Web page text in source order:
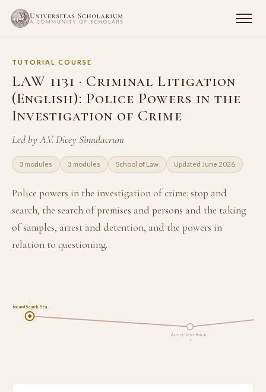
TUTORIAL COURSE
LAW 1131 · Criminal Litigation
(English): Police Powers in the
Investigation of Crime
Led by A.V. Dicey Simulacrum
3 modules 3 modules School of Law Updated June 2026
Police powers in the investigation of crime: stop and
search, the search of premises and persons and the taking
of samples, arrest and detention, and the powers in
relation to questioning.
Stop and Search, Sea…
1
Arrest, Detention an…
2